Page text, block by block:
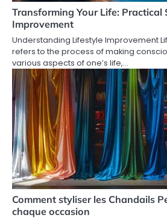
Transforming Your Life: Practical
Improvement
Understanding Lifestyle Improvement
refers to the process of making
various aspects of one’s life,…
Comment styliser les Chandails
chaque occasion